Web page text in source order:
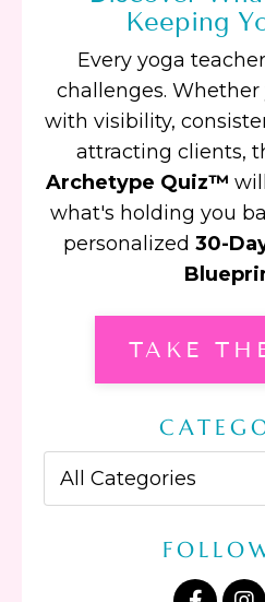
Keeping
Every yoga
challenges.
with visibility,
attracting clients,
Archetype Quiz™
what's holding you
personalized 30-
TAKE